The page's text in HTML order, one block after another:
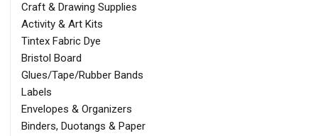
Craft & Drawing Supplies
Activity & Art Kits
Tintex Fabric Dye
Bristol Board
Glues/Tape/Rubber Bands
Labels
Envelopes & Organizers
Binders, Duotangs & Paper